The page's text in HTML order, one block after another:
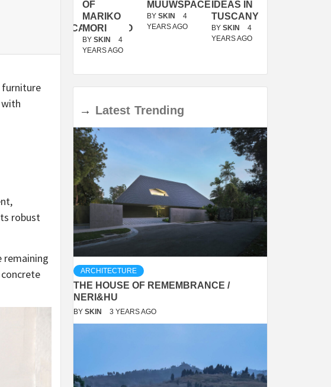
furniture
robust
remaining
DELAVEGACANOLASSO
OF
MARIKO
MORI
BY SKIN
4
YEARS AGO
MUUWSPACE
BY SKIN
4
YEARS AGO
IDEAS IN
TUSCANY
BY SKIN
4
YEARS AGO
→ Latest Trending
ARCHITECTURE
THE HOUSE OF REMEMBRANCE /
NERI&HU
BY SKIN 3 YEARS AGO